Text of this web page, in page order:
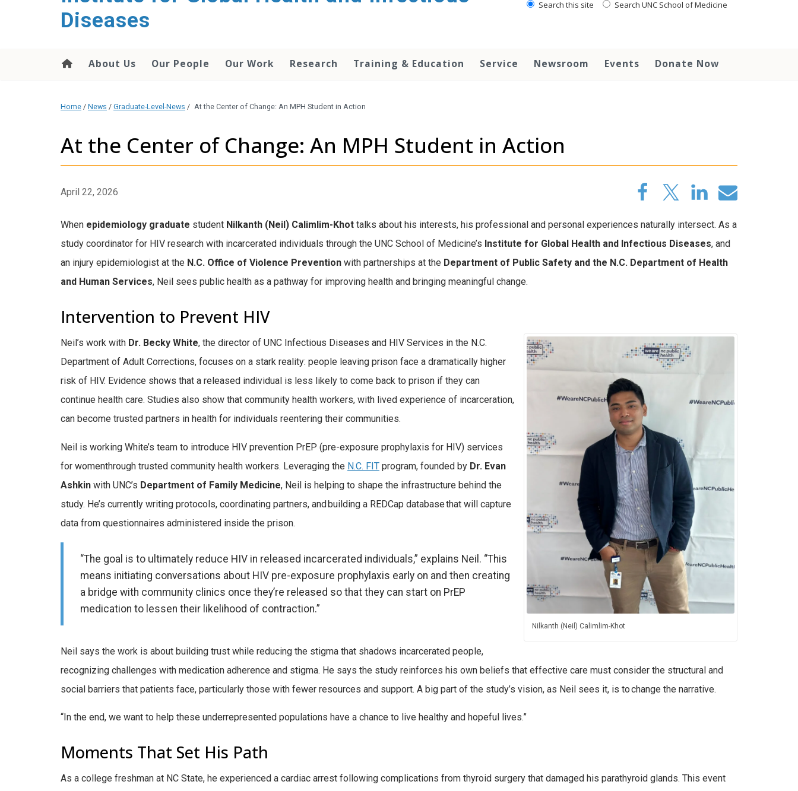
Diseases
Search this site Search UNC School of Medicine
About Us Our People Our Work Research Training & Education Service Newsroom Events Donate Now
Home / News / Graduate-Level-News / At the Center of Change: An MPH Student in Action
At the Center of Change: An MPH Student in Action
April 22, 2026
When epidemiology graduate student Nilkanth (Neil) Calimlim-Khot talks about his interests, his professional and personal experiences naturally intersect. As a
study coordinator for HIV research with incarcerated individuals through the UNC School of Medicine’s Institute for Global Health and Infectious Diseases, and
an injury epidemiologist at the N.C. Office of Violence Prevention with partnerships at the Department of Public Safety and the N.C. Department of Health
and Human Services, Neil sees public health as a pathway for improving health and bringing meaningful change.
Intervention to Prevent HIV
Nilkanth (Neil) Calimlim-Khot
Neil’s work with Dr. Becky White, the director of UNC Infectious Diseases and HIV Services in the N.C.
Department of Adult Corrections, focuses on a stark reality: people leaving prison face a dramatically higher
risk of HIV. Evidence shows that a released individual is less likely to come back to prison if they can
continue health care. Studies also show that community health workers, with lived experience of incarceration,
can become trusted partners in health for individuals reentering their communities.
Neil is working White’s team to introduce HIV prevention PrEP (pre-exposure prophylaxis for HIV) services
for womenthrough trusted community health workers. Leveraging the N.C. FIT program, founded by Dr. Evan
Ashkin with UNC’s Department of Family Medicine, Neil is helping to shape the infrastructure behind the
study. He’s currently writing protocols, coordinating partners, and building a REDCap database that will capture
data from questionnaires administered inside the prison.
“The goal is to ultimately reduce HIV in released incarcerated individuals,” explains Neil. “This
means initiating conversations about HIV pre-exposure prophylaxis early on and then creating
a bridge with community clinics once they’re released so that they can start on PrEP
medication to lessen their likelihood of contraction.”
Neil says the work is about building trust while reducing the stigma that shadows incarcerated people,
recognizing challenges with medication adherence and stigma. He says the study reinforces his own beliefs that effective care must consider the structural and
social barriers that patients face, particularly those with fewer resources and support. A big part of the study’s vision, as Neil sees it, is to change the narrative.
“In the end, we want to help these underrepresented populations have a chance to live healthy and hopeful lives.”
Moments That Set His Path
As a college freshman at NC State, he experienced a cardiac arrest following complications from thyroid surgery that damaged his parathyroid glands. This event